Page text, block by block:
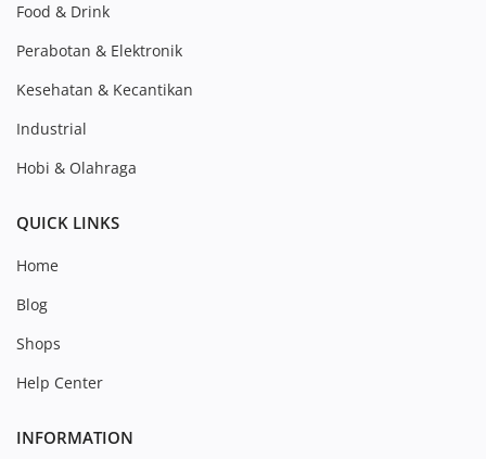
Food & Drink
Perabotan & Elektronik
Kesehatan & Kecantikan
Industrial
Hobi & Olahraga
QUICK LINKS
Home
Blog
Shops
Help Center
INFORMATION